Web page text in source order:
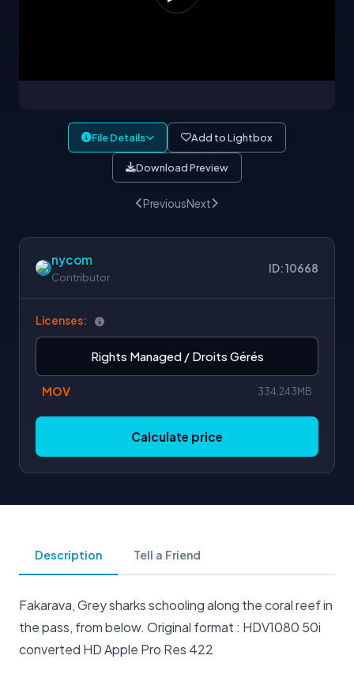
File Details Add to Lightbox
Download Preview
PreviousNext
nycom
Contributor
ID: 10668
Licenses:
Rights Managed / Droits Gérés
MOV 334.243MB
Calculate price
Description Tell a Friend
Fakarava, Grey sharks schooling along the coral reef in
the pass, from below. Original format : HDV1080 50i
converted HD Apple Pro Res 422